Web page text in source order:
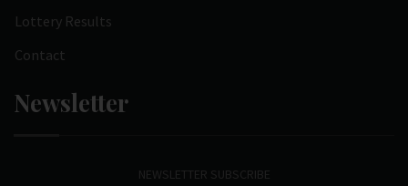
Lottery Results
Contact
Newsletter
NEWSLETTER SUBSCRIBE